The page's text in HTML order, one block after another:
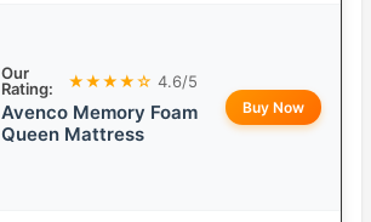
Our
Rating:
★★★★☆ 4.6/5
Avenco Memory Foam
Queen Mattress
Buy Now